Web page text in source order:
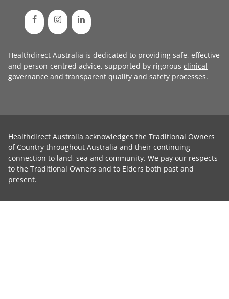
Healthdirect Australia is dedicated to providing safe, effective
and person-centred advice, supported by rigorous clinical
governance and transparent quality and safety processes.
Healthdirect Australia acknowledges the Traditional Owners
of Country throughout Australia and their continuing
connection to land, sea and community. We pay our respects
to the Traditional Owners and to Elders both past and
present.